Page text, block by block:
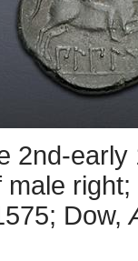
2nd-
Dow,